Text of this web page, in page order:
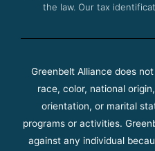
the law. Our tax
Greenbelt Alliance does
race, color, national
orientation, or marital
programs or activities.
against any individual